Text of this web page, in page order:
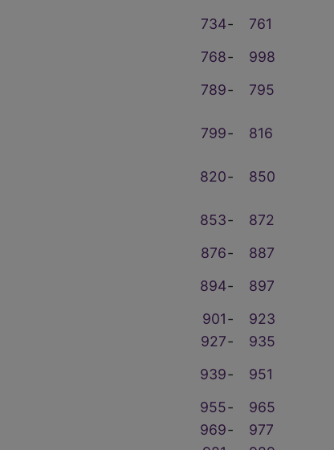
734‑ 761
768‑ 998
789‑ 795
799‑ 816
820‑ 850
853‑ 872
876‑ 887
894‑ 897
901‑ 923
927‑ 935
939‑ 951
955‑ 965
969‑ 977